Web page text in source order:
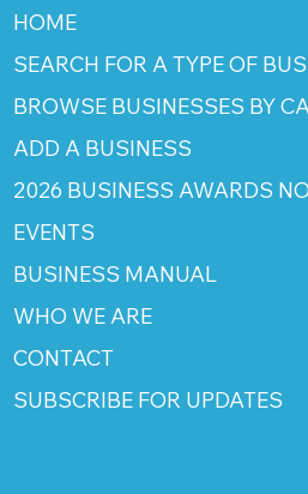
HOME
SEARCH FOR A TYPE OF
BROWSE BUSINESSES BY
ADD A BUSINESS
2026 BUSINESS AWARDS
EVENTS
BUSINESS MANUAL
WHO WE ARE
CONTACT
SUBSCRIBE FOR UPDATES